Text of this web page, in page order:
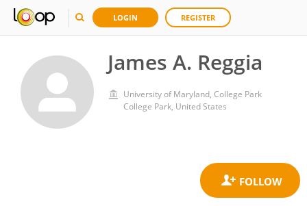
LOGIN REGISTER
James A. Reggia
University of Maryland, College Park
College Park, United States